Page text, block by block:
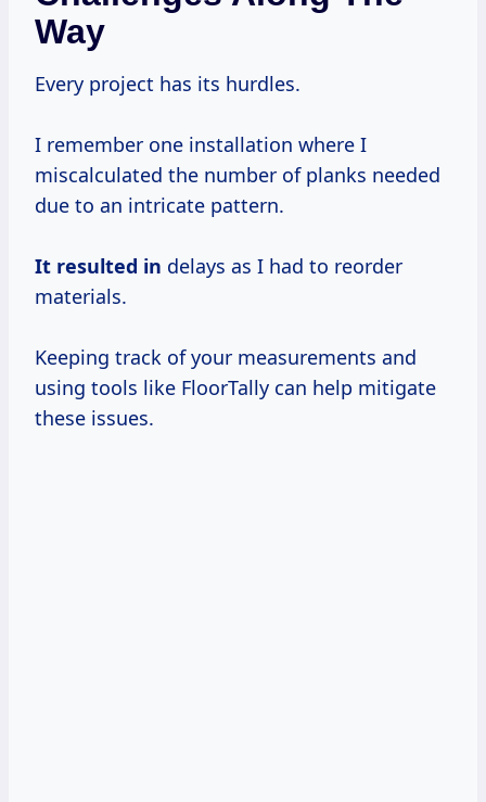
Way
Every project has its hurdles.
I remember one installation where I
miscalculated the number of planks needed
due to an intricate pattern.
It resulted in delays as I had to reorder
materials.
Keeping track of your measurements and
using tools like FloorTally can help mitigate
these issues.